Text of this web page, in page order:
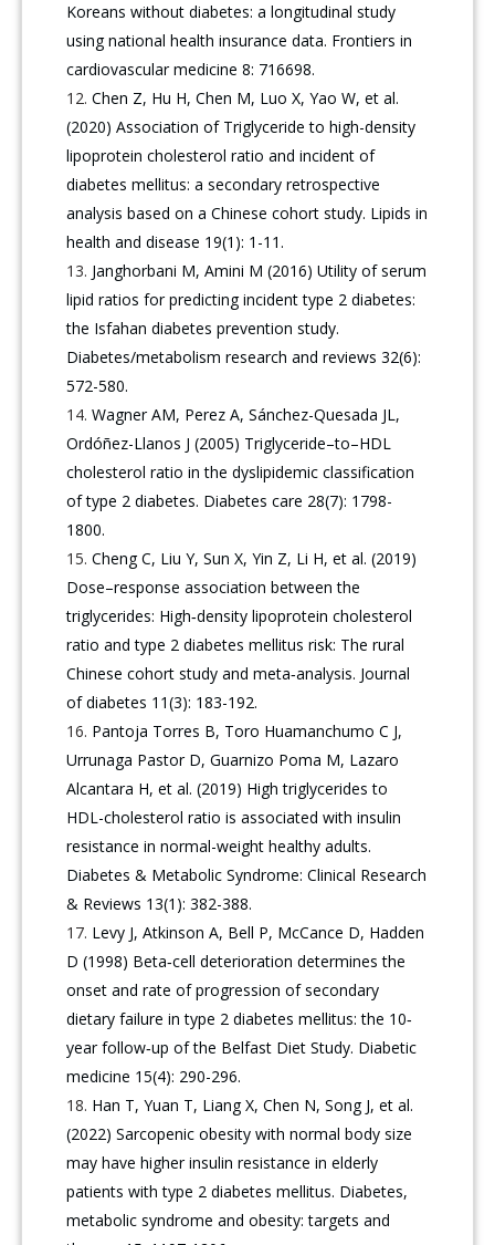
Koreans without diabetes: a longitudinal study
using national health insurance data. Frontiers in
cardiovascular medicine 8: 716698.
Chen Z, Hu H, Chen M, Luo X, Yao W, et al.
(2020) Association of Triglyceride to high-density
lipoprotein cholesterol ratio and incident of
diabetes mellitus: a secondary retrospective
analysis based on a Chinese cohort study. Lipids in
health and disease 19(1): 1-11.
Janghorbani M, Amini M (2016) Utility of serum
lipid ratios for predicting incident type 2 diabetes:
the Isfahan diabetes prevention study.
Diabetes/metabolism research and reviews 32(6):
572-580.
Wagner AM, Perez A, Sánchez-Quesada JL,
Ordóñez-Llanos J (2005) Triglyceride–to–HDL
cholesterol ratio in the dyslipidemic classification
of type 2 diabetes. Diabetes care 28(7): 1798-
1800.
Cheng C, Liu Y, Sun X, Yin Z, Li H, et al. (2019)
Dose–response association between the
triglycerides: High‐density lipoprotein cholesterol
ratio and type 2 diabetes mellitus risk: The rural
Chinese cohort study and meta‐analysis. Journal
of diabetes 11(3): 183-192.
Pantoja Torres B, Toro Huamanchumo C J,
Urrunaga Pastor D, Guarnizo Poma M, Lazaro
Alcantara H, et al. (2019) High triglycerides to
HDL-cholesterol ratio is associated with insulin
resistance in normal-weight healthy adults.
Diabetes & Metabolic Syndrome: Clinical Research
& Reviews 13(1): 382-388.
Levy J, Atkinson A, Bell P, McCance D, Hadden
D (1998) Beta‐cell deterioration determines the
onset and rate of progression of secondary
dietary failure in type 2 diabetes mellitus: the 10‐
year follow‐up of the Belfast Diet Study. Diabetic
medicine 15(4): 290-296.
Han T, Yuan T, Liang X, Chen N, Song J, et al.
(2022) Sarcopenic obesity with normal body size
may have higher insulin resistance in elderly
patients with type 2 diabetes mellitus. Diabetes,
metabolic syndrome and obesity: targets and